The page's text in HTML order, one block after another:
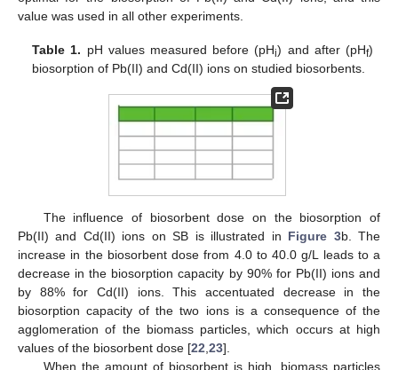
value was used in all other experiments.
Table 1. pH values measured before (pHi) and after (pHf)
biosorption of Pb(II) and Cd(II) ions on studied biosorbents.
The influence of biosorbent dose on the biosorption of
Pb(II) and Cd(II) ions on SB is illustrated in Figure 3b. The
increase in the biosorbent dose from 4.0 to 40.0 g/L leads to a
decrease in the biosorption capacity by 90% for Pb(II) ions and
by 88% for Cd(II) ions. This accentuated decrease in the
biosorption capacity of the two ions is a consequence of the
agglomeration of the biomass particles, which occurs at high
values of the biosorbent dose [22,23].
When the amount of biosorbent is high, biomass particles